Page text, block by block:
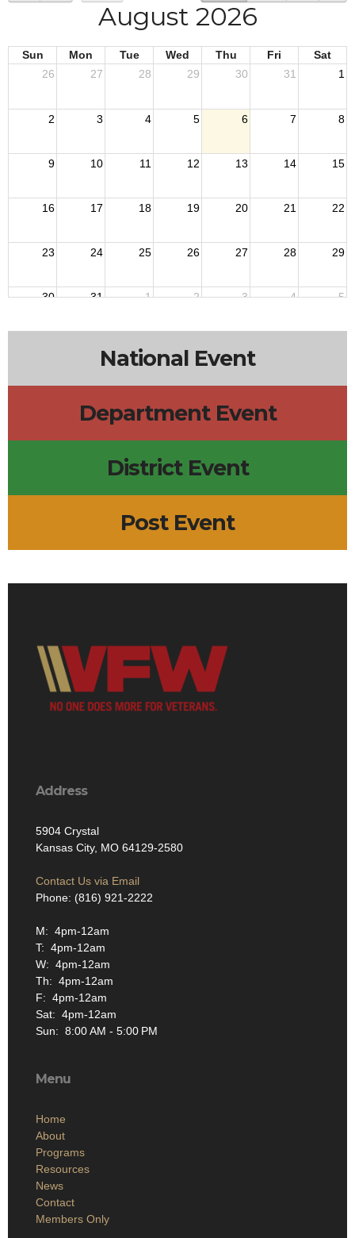
August 2026
Sun Mon Tue Wed Thu Fri
Sat
26
27 28 29 30 31 1
2 3 4 5 6 7 8
9 10 11 12 13 14 15
16 17 18 19 20 21 22
23 24 25 26 27 28 29
30 31 1 2 3 4 5
National Event
Department Event
District Event
Post Event
Address
5904 Crystal
Kansas City, MO 64129-2580
Contact Us via Email
Phone: (816) 921-2222
M: 4pm-12am
T: 4pm-12am
W: 4pm-12am
Th: 4pm-12am
F: 4pm-12am
Sat: 4pm-12am
Sun: 8:00 AM - 5:00 PM
Menu
Home
About
Programs
Resources
News
Contact
Members Only